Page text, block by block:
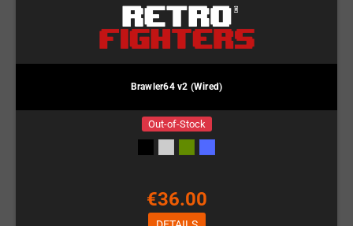
Brawler64 v2 (Wired)
Out-of-Stock
€36.00